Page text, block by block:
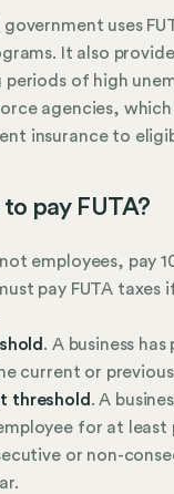
uses
It also
of high
agencies,
insurance to
pay FUTA?
employees, pay
pay FUTA
. A business
current or
threshold . A
for at
or non-